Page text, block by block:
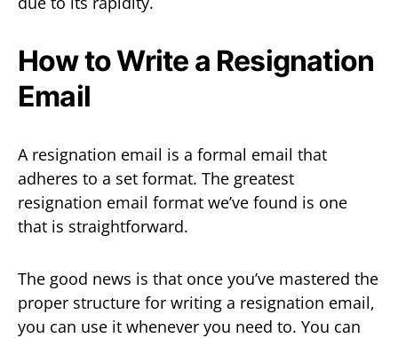
How to Write a Resignation
Email
A resignation email is a formal email that
adheres to a set format. The greatest
resignation email format we’ve found is one
that is straightforward.
The good news is that once you’ve mastered the
proper structure for writing a resignation email,
you can use it whenever you need to. You can